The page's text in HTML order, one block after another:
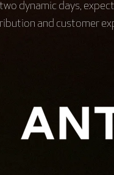
dynamic days,
and customer